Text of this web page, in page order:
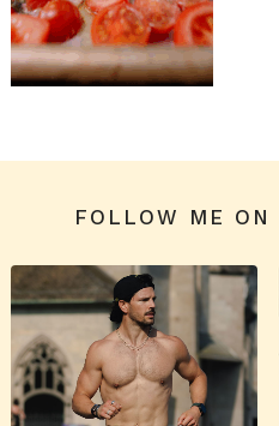
FOLLOW ME ON